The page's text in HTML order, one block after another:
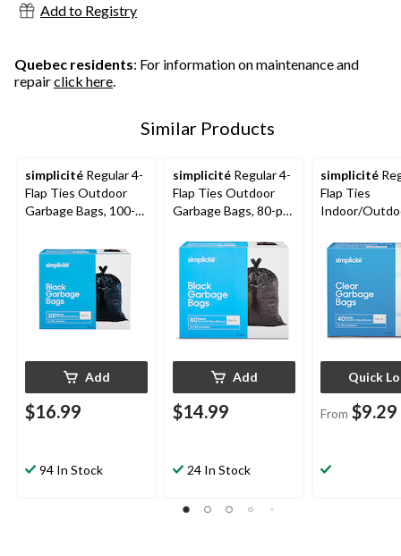
Add to Registry
Quebec residents: For information on maintenance and
repairclick here.
Similar Products
simplicité Regular 4-
Flap Ties Outdoor
Garbage Bags, 100-
Add
$16.99
94 In Stock
simplicité Regular 4-
Flap Ties Outdoor
Garbage Bags, 80-pk,
Add
$14.99
24 In Stock
simplicité
Flap Ties
Indoor/
Assorted
Clear, 74-L
Quick
From $9.29